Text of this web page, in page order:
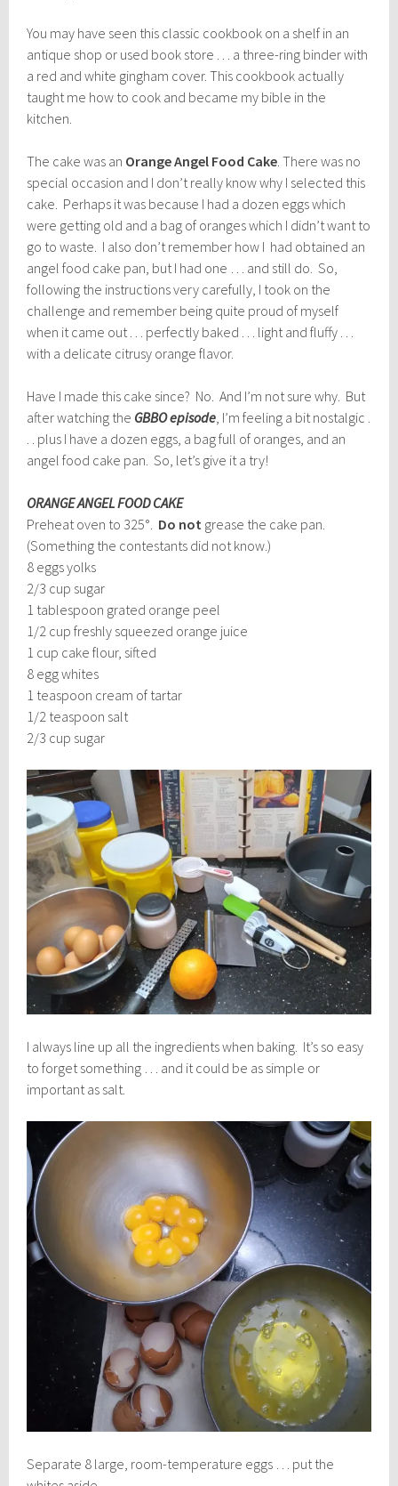
You may have seen this classic cookbook on a shelf in an
antique shop or used book store . . . a three-ring binder with
a red and white gingham cover. This cookbook actually
taught me how to cook and became my bible in the
kitchen.
The cake was an Orange Angel Food Cake . There was no
special occasion and I don’t really know why I selected this
cake. Perhaps it was because I had a dozen eggs which
were getting old and a bag of oranges which I didn’t want to
go to waste. I also don’t remember how I had obtained an
angel food cake pan, but I had one … and still do. So,
following the instructions very carefully, I took on the
challenge and remember being quite proud of myself
when it came out . . . perfectly baked . . . light and fluffy . . .
with a delicate citrusy orange flavor.
Have I made this cake since? No. And I’m not sure why. But
after watching the GBBO episode , I’m feeling a bit nostalgic .
. . plus I have a dozen eggs, a bag full of oranges, and an
angel food cake pan. So, let’s give it a try!
ORANGE ANGEL FOOD CAKE
Preheat oven to 325°. Do not grease the cake pan.
(Something the contestants did not know.)
8 eggs yolks
2/3 cup sugar
1 tablespoon grated orange peel
1/2 cup freshly squeezed orange juice
1 cup cake flour, sifted
8 egg whites
1 teaspoon cream of tartar
1/2 teaspoon salt
2/3 cup sugar
I always line up all the ingredients when baking. It’s so easy
to forget something … and it could be as simple or
important as salt.
Separate 8 large, room-temperature eggs … put the